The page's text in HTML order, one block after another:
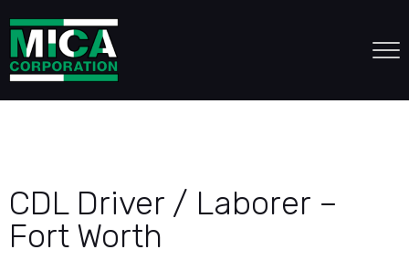
CDL Driver / Laborer –
Fort Worth